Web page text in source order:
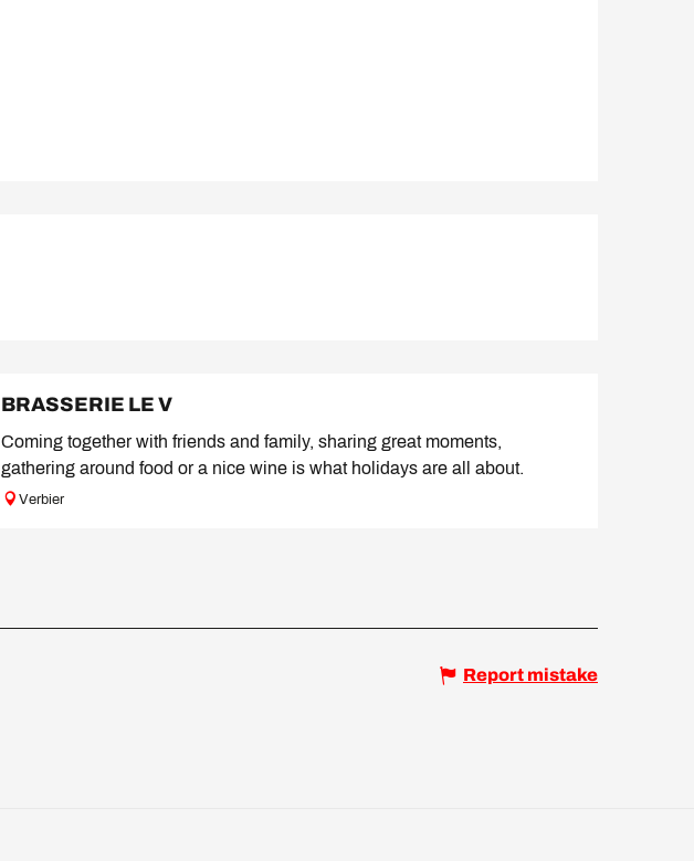
BRASSERIE LE V
Coming together with friends and family, sharing great moments,
gathering around food or a nice wine is what holidays are all about.
Verbier
Report mistake